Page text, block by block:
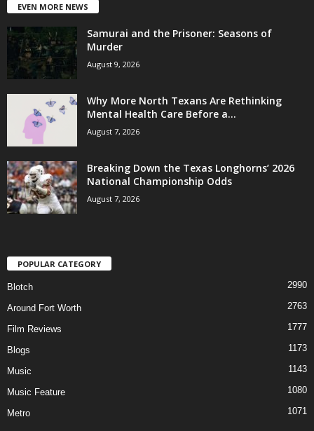
EVEN MORE NEWS
Samurai and the Prisoner: Seasons of
Murder
August 9, 2026
Why More North Texans Are Rethinking
Mental Health Care Before a...
August 7, 2026
Breaking Down the Texas Longhorns’ 2026
National Championship Odds
August 7, 2026
POPULAR CATEGORY
Blotch 2990
Around Fort Worth 2763
Film Reviews 1777
Blogs 1173
Music 1143
Music Feature 1080
Metro 1071